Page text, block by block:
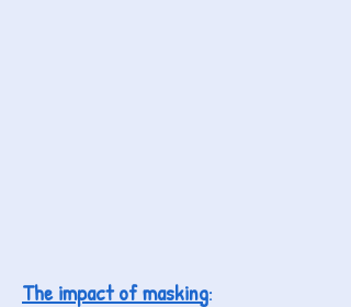
The impact of masking: